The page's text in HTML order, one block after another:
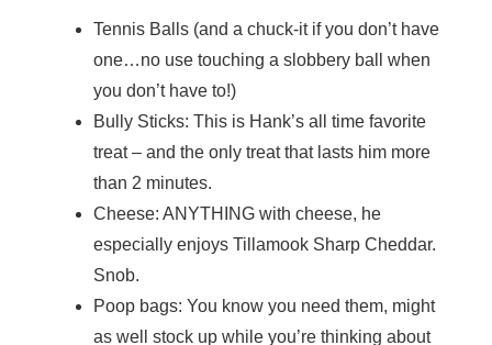
Tennis Balls (and a chuck-it if you don’t have
one…no use touching a slobbery ball when
you don’t have to!)
Bully Sticks: This is Hank’s all time favorite
treat – and the only treat that lasts him more
than 2 minutes.
Cheese: ANYTHING with cheese, he
especially enjoys Tillamook Sharp Cheddar.
Snob.
Poop bags: You know you need them, might
as well stock up while you’re thinking about